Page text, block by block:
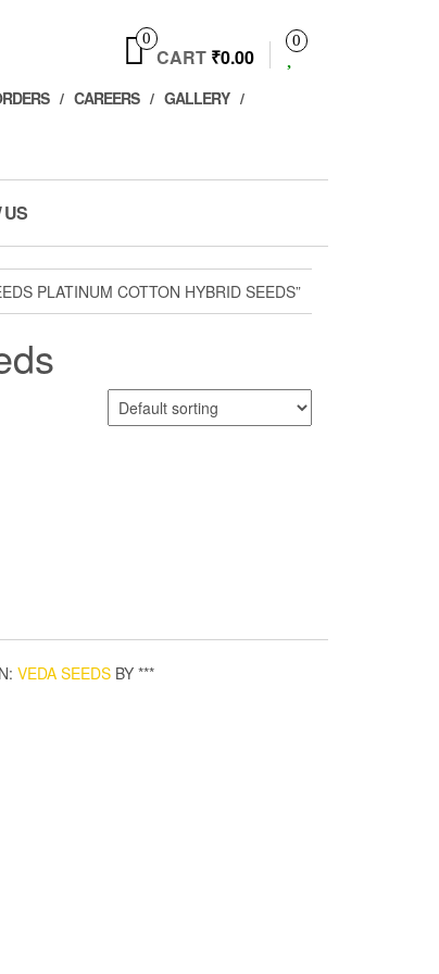
0
CART ₹0.00
0
CAREERS GALLERY
US
PLATINUM COTTON HYBRID SEEDS”
VEDA SEEDSBY ***